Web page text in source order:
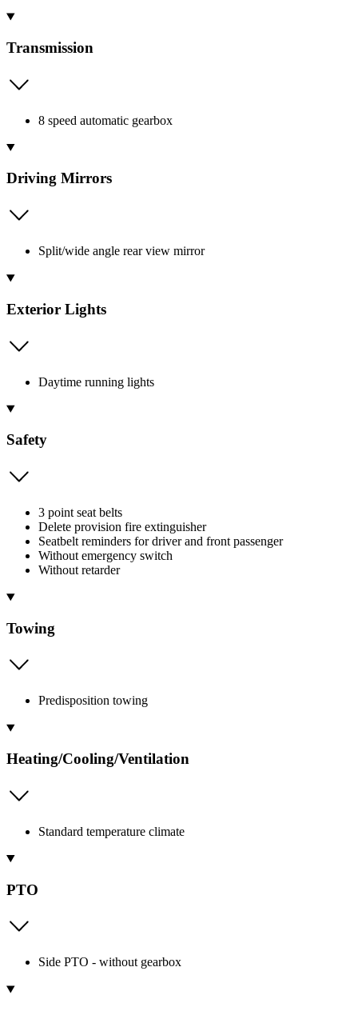
Transmission
8 speed automatic gearbox
Driving Mirrors
Split/wide angle rear view mirror
Exterior Lights
Daytime running lights
Safety
3 point seat belts
Delete provision fire extinguisher
Seatbelt reminders for driver and front passenger
Without emergency switch
Without retarder
Towing
Predisposition towing
Heating/Cooling/Ventilation
Standard temperature climate
PTO
Side PTO - without gearbox